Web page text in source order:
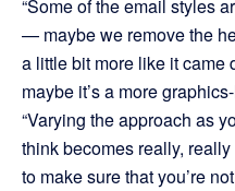
“Some of the email styles
— maybe we remove the
a little bit more like it came
maybe it’s a more
“Varying the approach as
think becomes really,
to make sure that you’re